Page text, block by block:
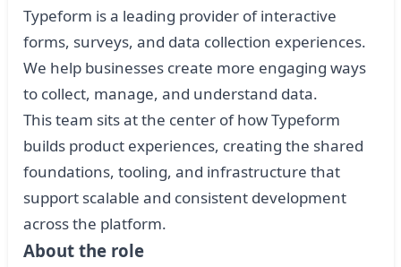
Typeform is a leading provider of interactive
forms, surveys, and data collection experiences.
We help businesses create more engaging ways
to collect, manage, and understand data.
This team sits at the center of how Typeform
builds product experiences, creating the shared
foundations, tooling, and infrastructure that
support scalable and consistent development
across the platform.
About the role